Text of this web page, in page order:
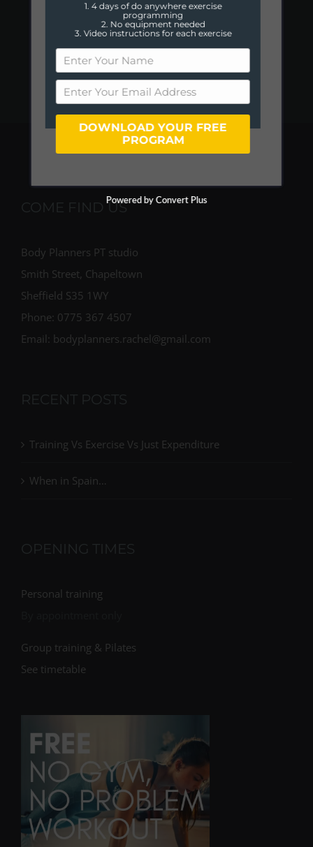
COME FIND US
Body Planners PT studio
Smith Street, Chapeltown
Sheffield S35 1WY
Phone: 0775 367 4507
Email: bodyplanners.rachel@gmail.com
RECENT POSTS
Training Vs Exercise Vs Just Expenditure
When in Spain…
OPENING TIMES
Personal training
Group training & Pilates
See timetable
1. 4 days of do anywhere exercise
programming
2. No equipment needed
3. Video instructions for each exercise
DOWNLOAD YOUR FREE
PROGRAM
Powered by Convert Plus